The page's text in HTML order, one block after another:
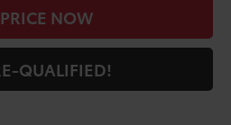
NOW
QUALIFIED!